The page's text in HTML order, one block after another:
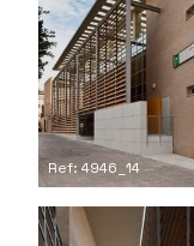
Ref: 4946_14